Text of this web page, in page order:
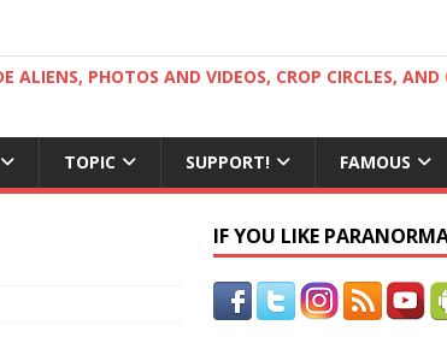
PHOTOS AND VIDEOS, CROP CIRCLES, AND
TOPIC SUPPORT! FAMOUS
IF YOU LIKE